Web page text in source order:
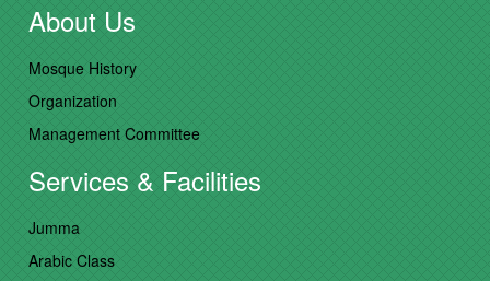
About Us
Mosque History
Organization
Management Committee
Services & Facilities
Jumma
Arabic Class